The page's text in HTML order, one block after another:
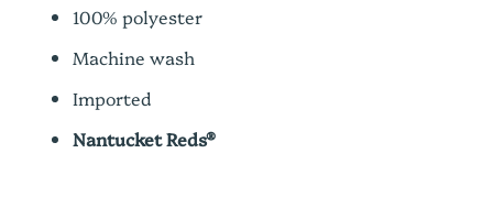
100% polyester
Machine wash
Imported
Nantucket Reds®